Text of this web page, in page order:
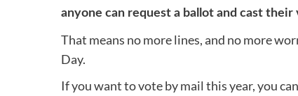
anyone can request a ballot and cast their
That means no more lines, and no more
Day.
If you want to vote by mail this year, you